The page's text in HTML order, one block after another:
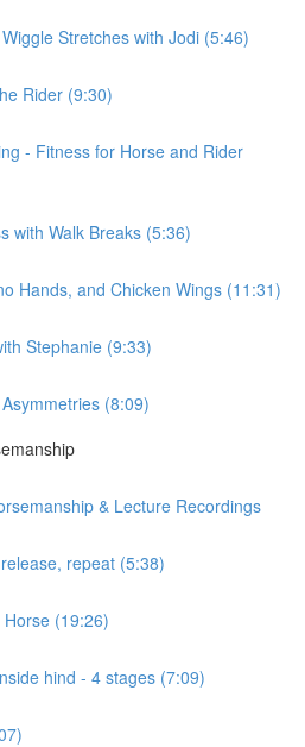
Wiggle Stretches with Jodi (5:46)
Rider (9:30)
- Fitness for Horse and Rider
with Walk Breaks (5:36)
Hands, and Chicken Wings (11:31)
Stephanie (9:33)
(8:09)
& Lecture Recordings
repeat (5:38)
(19:26)
hind - 4 stages (7:09)